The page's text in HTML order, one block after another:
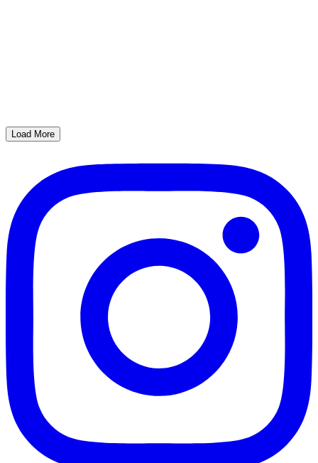
Load More